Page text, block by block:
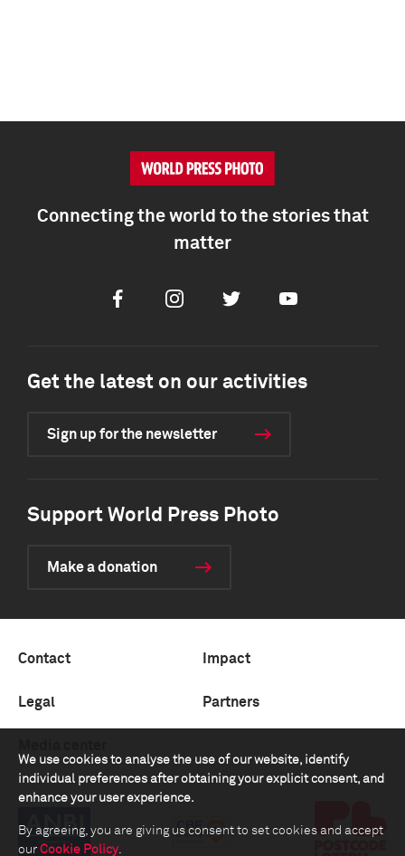
We use cookies to analyse the use of our website, identify
individual preferences after obtaining your explicit consent, and
enhance your user experience.
By agreeing, you are giving us consent to set cookies and accept
our Cookie Policy.
Connecting the world to the stories that
matter
FacebookInstagramTwitter Youtube
Get the latest on our activities
Sign up for the newsletter
Support World Press Photo
Make a donation
Contact Impact
Legal Partners